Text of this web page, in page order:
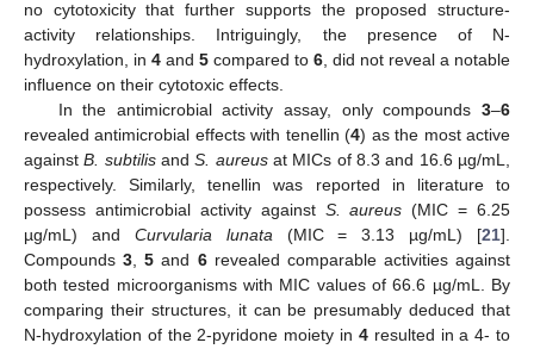
no cytotoxicity that further supports the proposed structure-
activity relationships. Intriguingly, the presence of N-
hydroxylation, in 4 and 5 compared to 6, did not reveal a notable
influence on their cytotoxic effects.
In the antimicrobial activity assay, only compounds 3–6
revealed antimicrobial effects with tenellin (4) as the most active
againstB. subtilisandS. aureusat MICs of 8.3 and 16.6 µg/mL,
respectively. Similarly, tenellin was reported in literature to
possess antimicrobial activity against S. aureus (MIC = 6.25
µg/mL) and Curvularia lunata(MIC = 3.13 µg/mL) [21].
Compounds3,5 and 6revealed comparable activities against
both tested microorganisms with MIC values of 66.6 µg/mL. By
comparing their structures, it can be presumably deduced that
N-hydroxylation of the 2-pyridone moiety in 4resulted in a 4- to